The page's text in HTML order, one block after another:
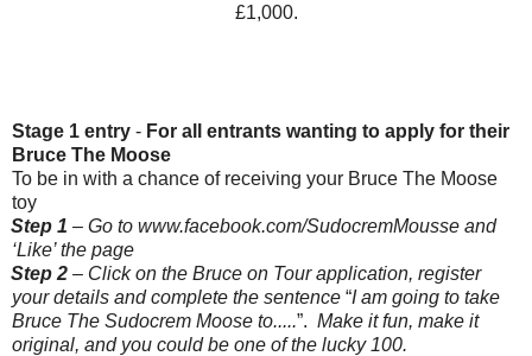
£1,000.
Stage 1 entry - For all entrants wanting to apply for their
Bruce The Moose
To be in with a chance of receiving your Bruce The Moose
toy
Step 1 – Go to www.facebook.com/SudocremMousse and
‘Like’ the page
Step 2 – Click on the Bruce on Tour application, register
your details and complete the sentence “I am going to take
Bruce The Sudocrem Moose to.....”. Make it fun, make it
original, and you could be one of the lucky 100.